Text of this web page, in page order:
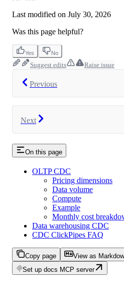
Last modified on July 30, 2026
Was this page helpful?
Yes No
Suggest edits Raise issue
Previous
Next
On this page
OLTP CDC
Pricing dimensions
Data volume
Compute
Example
Monthly cost
Data warehousing CDC
CDC ClickPipes FAQ
Copy page View as
Set up docs MCP server